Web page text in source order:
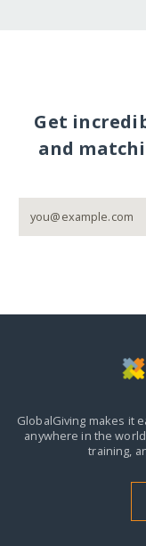
Get
and
GlobalGiving makes it
anywhere in the
training,